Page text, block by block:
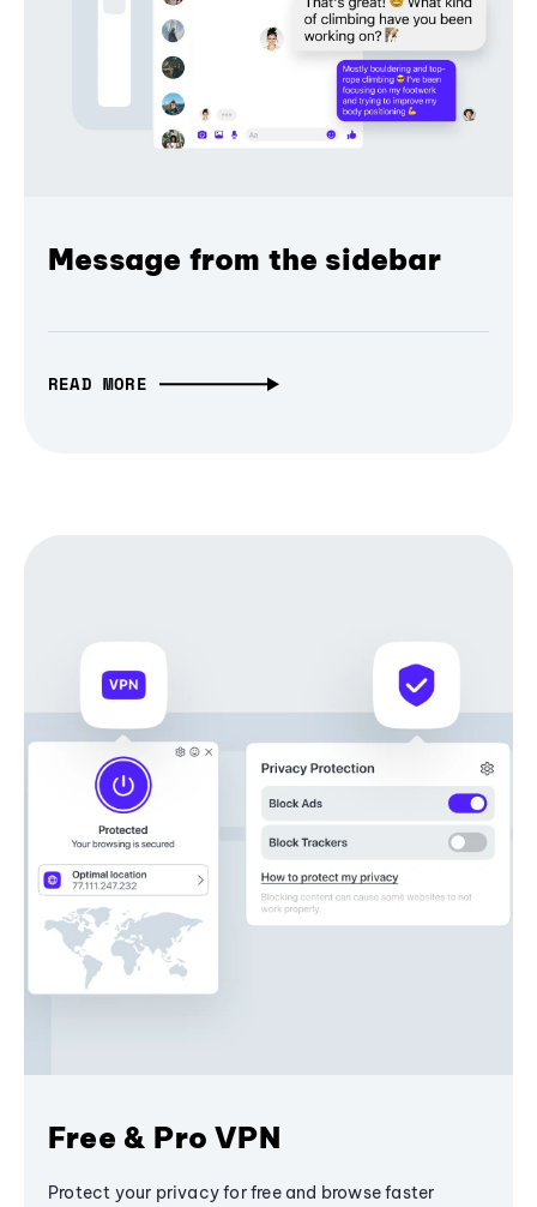
Message from the sidebar
READ MORE
Free & Pro VPN
Protect your privacy for free and browse faster